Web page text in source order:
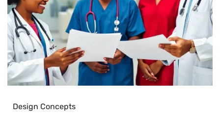
Design Concepts